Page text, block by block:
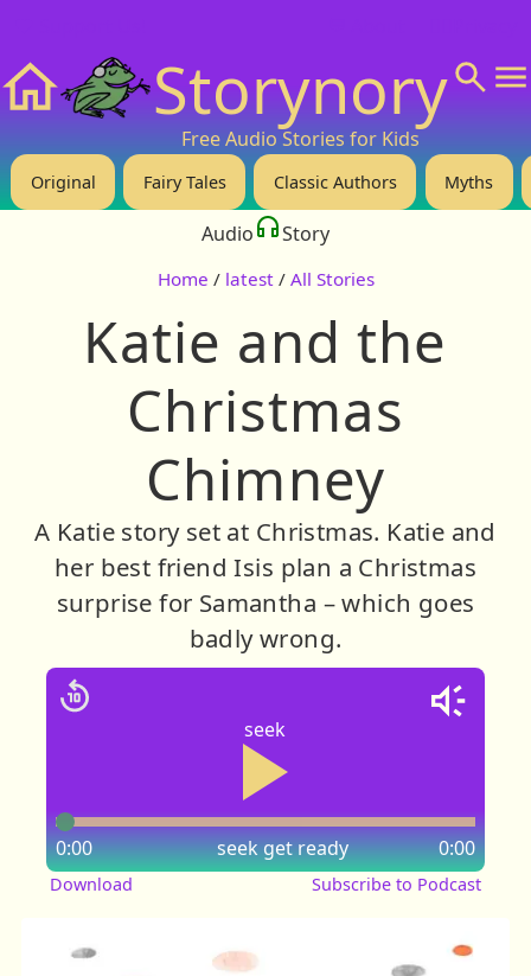
Storynory
Free Audio Stories for Kids
Original Fairy Tales Classic Authors Myths
Audio Story
Home / latest / All Stories
Katie and the
Christmas
Chimney
A Katie story set at Christmas. Katie and
her best friend Isis plan a Christmas
surprise for Samantha – which goes
badly wrong.
seek
seek
0:00 0:00
get ready
Download Subscribe to Podcast